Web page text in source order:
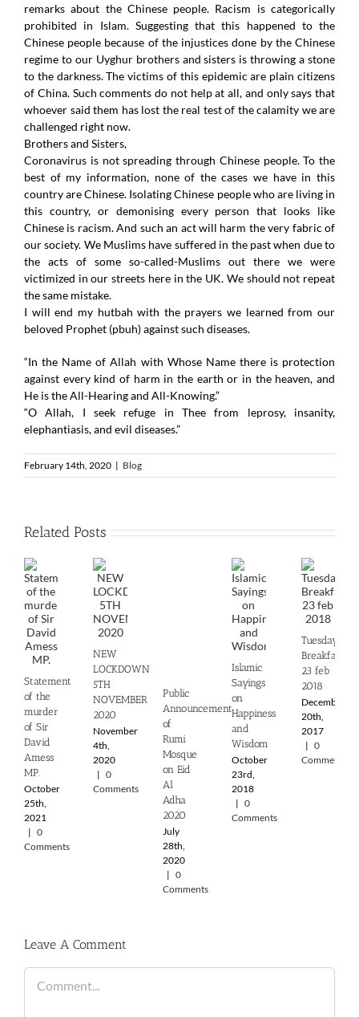
remarks about the Chinese people. Racism is categorically
prohibited in Islam. Suggesting that this happened to the
Chinese people because of the injustices done by the Chinese
regime to our Uyghur brothers and sisters is throwing a stone
to the darkness. The victims of this epidemic are plain citizens
of China. Such comments do not help at all, and only says that
whoever said them has lost the real test of the calamity we are
challenged right now.
Brothers and Sisters,
Coronavirus is not spreading through Chinese people. To the
best of my information, none of the cases we have in this
country are Chinese. Isolating Chinese people who are living in
this country, or demonising every person that looks like
Chinese is racism. And such an act will harm the very fabric of
our society. We Muslims have suffered in the past when due to
the acts of some so-called-Muslims out there we were
victimized in our streets here in the UK. We should not repeat
the same mistake.
I will end my hutbah with the prayers we learned from our
beloved Prophet (pbuh) against such diseases.
“In the Name of Allah with Whose Name there is protection
against every kind of harm in the earth or in the heaven, and
He is the All-Hearing and All-Knowing.”
“O Allah, I seek refuge in Thee from leprosy, insanity,
elephantiasis, and evil diseases.”
February 14th, 2020 | Blog
Related Posts
Statement
of the
murder
of Sir
David
Amess
MP.
October
25th,
2021
| 0
Comments
NEW
LOCKDOWN
5TH
NOVEMBER
2020
November
4th,
2020
| 0
Comments
Public
Announcement
of
Rumi
Mosque
on Eid
Al
Adha
2020
July
28th,
2020
| 0
Comments
Islamic
Sayings
on
Happiness
and
Wisdom
October
23rd,
2018
| 0
Comments
Tuesday
Breakfast
23 feb
2018
December
20th,
2017
| 0
Comments
Leave A Comment
Comment